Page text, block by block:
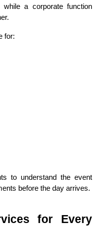
a corporate function
for:
to understand the event
before the day arrives.
for Every